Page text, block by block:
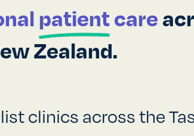
patientcare
Zealand.
clinics across the